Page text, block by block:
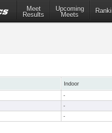
Meet
Results
Upcoming
Meets
Indoor
-
-
-